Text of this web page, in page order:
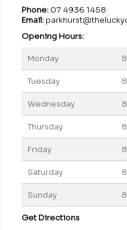
Phone: 07 4936 1458
Email:
Opening Hours:
Monday
Tuesday
Wednesday
Thursday
Friday
Saturday
Sunday
Get Directions